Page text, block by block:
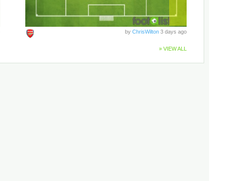
byChrisWilton 3 days ago
» VIEW ALL